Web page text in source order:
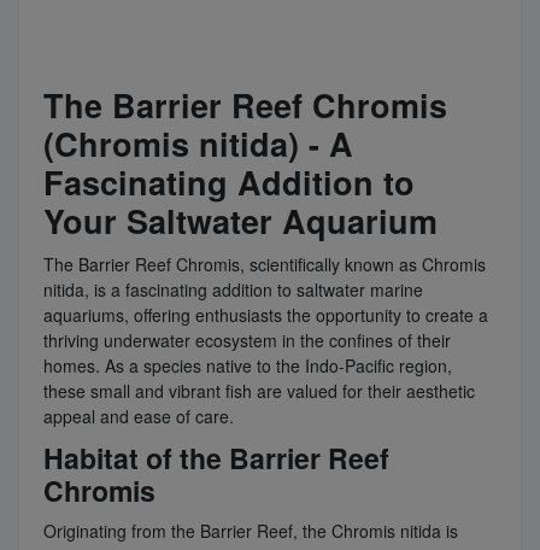
The Barrier Reef Chromis
(Chromis nitida) - A
Fascinating Addition to
Your Saltwater Aquarium
The Barrier Reef Chromis, scientifically known as Chromis
nitida, is a fascinating addition to saltwater marine
aquariums, offering enthusiasts the opportunity to create a
thriving underwater ecosystem in the confines of their
homes. As a species native to the Indo-Pacific region,
these small and vibrant fish are valued for their aesthetic
appeal and ease of care.
Habitat of the Barrier Reef
Chromis
Originating from the Barrier Reef, the Chromis nitida is